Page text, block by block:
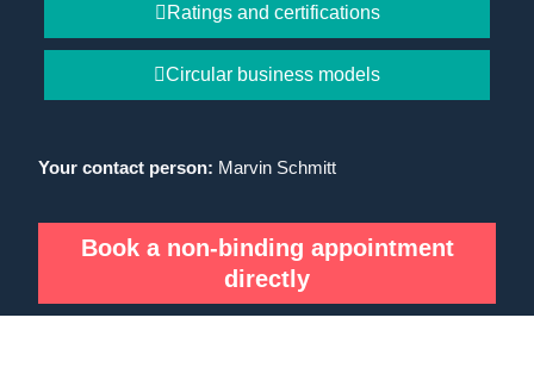
Ratings and certifications
Circular business models
Your contact person: Marvin Schmitt
Book a non-binding appointment
directly